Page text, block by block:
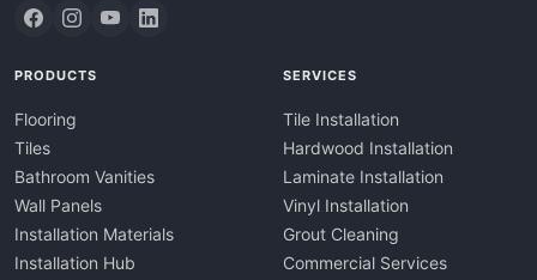
PRODUCTS
Flooring
Tiles
Bathroom Vanities
Wall Panels
Installation Materials
Installation Hub
SERVICES
Tile Installation
Hardwood Installation
Laminate Installation
Vinyl Installation
Grout Cleaning
Commercial Services